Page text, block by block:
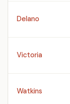
Delano
Victoria
Watkins